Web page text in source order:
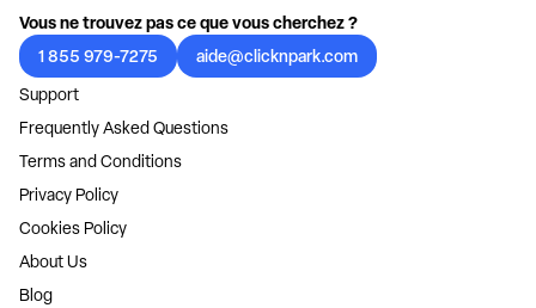
Vous ne trouvez pas ce que vous cherchez ?
1 855 979-7275
aide@clicknpark.com
Support
Frequently Asked Questions
Terms and Conditions
Privacy Policy
Cookies Policy
About Us
Blog